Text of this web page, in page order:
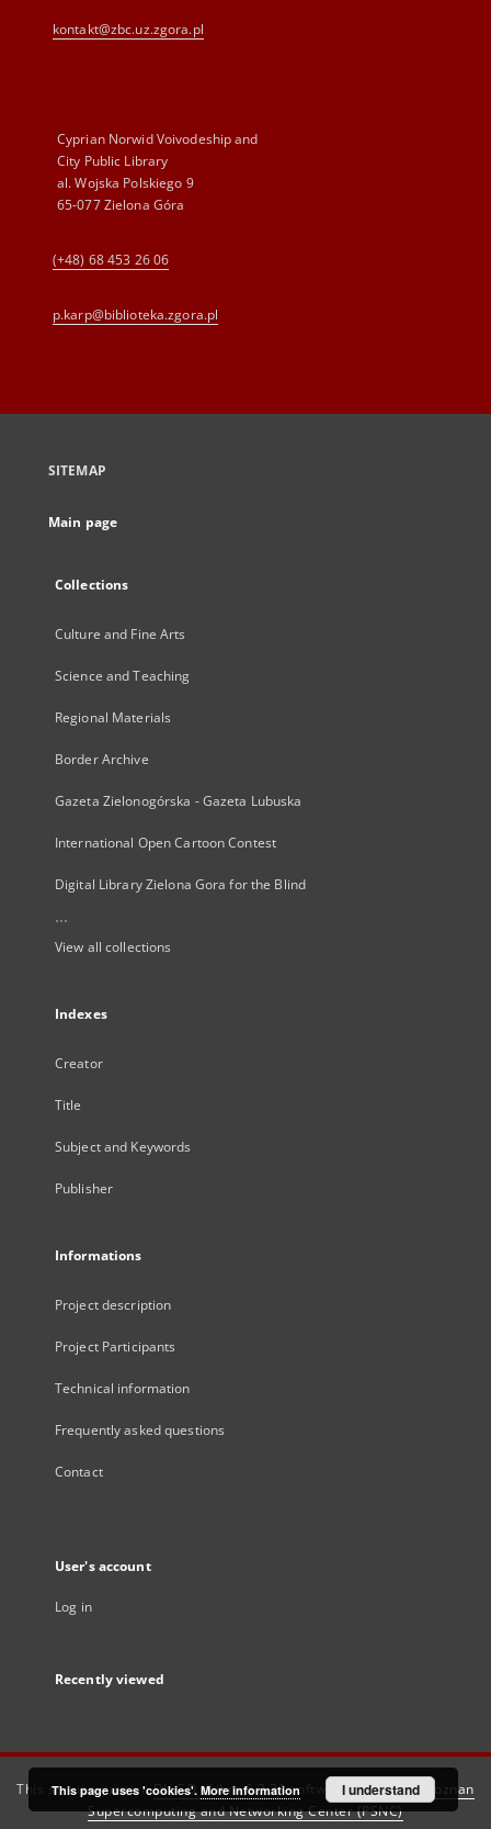
kontakt@zbc.uz.zgora.pl
Cyprian Norwid Voivodeship and
City Public Library
al. Wojska Polskiego 9
65-077 Zielona Góra
(+48) 68 453 26 06
p.karp@biblioteka.zgora.pl
SITEMAP
Main page
Collections
Culture and Fine Arts
Science and Teaching
Regional Materials
Border Archive
Gazeta Zielonogórska - Gazeta Lubuska
International Open Cartoon Contest
Digital Library Zielona Gora for the Blind
...
View all collections
Indexes
Creator
Title
Subject and Keywords
Publisher
Informations
Project description
Project Participants
Technical information
Frequently asked questions
Contact
User's account
Log in
Recently viewed
This service runs onDInGO dLibra 6.3.21software created by
Poznan
Supercomputing and Networking Center (PSNC)
This page uses 'cookies'. More information I understand